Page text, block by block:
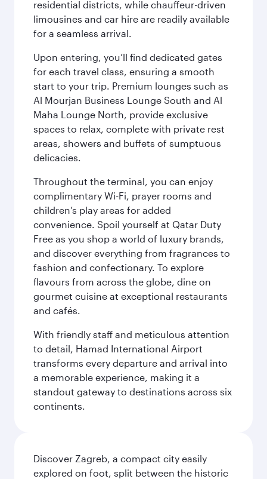
residential districts, while chauffeur-driven
limousines and car hire are readily available
for a seamless arrival.
Upon entering, you’ll find dedicated gates
for each travel class, ensuring a smooth
start to your trip. Premium lounges such as
Al Mourjan Business Lounge South and Al
Maha Lounge North, provide exclusive
spaces to relax, complete with private rest
areas, showers and buffets of sumptuous
delicacies.
Throughout the terminal, you can enjoy
complimentary Wi-Fi, prayer rooms and
children’s play areas for added
convenience. Spoil yourself at Qatar Duty
Free as you shop a world of luxury brands,
and discover everything from fragrances to
fashion and confectionary. To explore
flavours from across the globe, dine on
gourmet cuisine at exceptional restaurants
and cafés.
With friendly staff and meticulous attention
to detail, Hamad International Airport
transforms every departure and arrival into
a memorable experience, making it a
standout gateway to destinations across six
continents.
Discover Zagreb, a compact city easily
explored on foot, split between the historic